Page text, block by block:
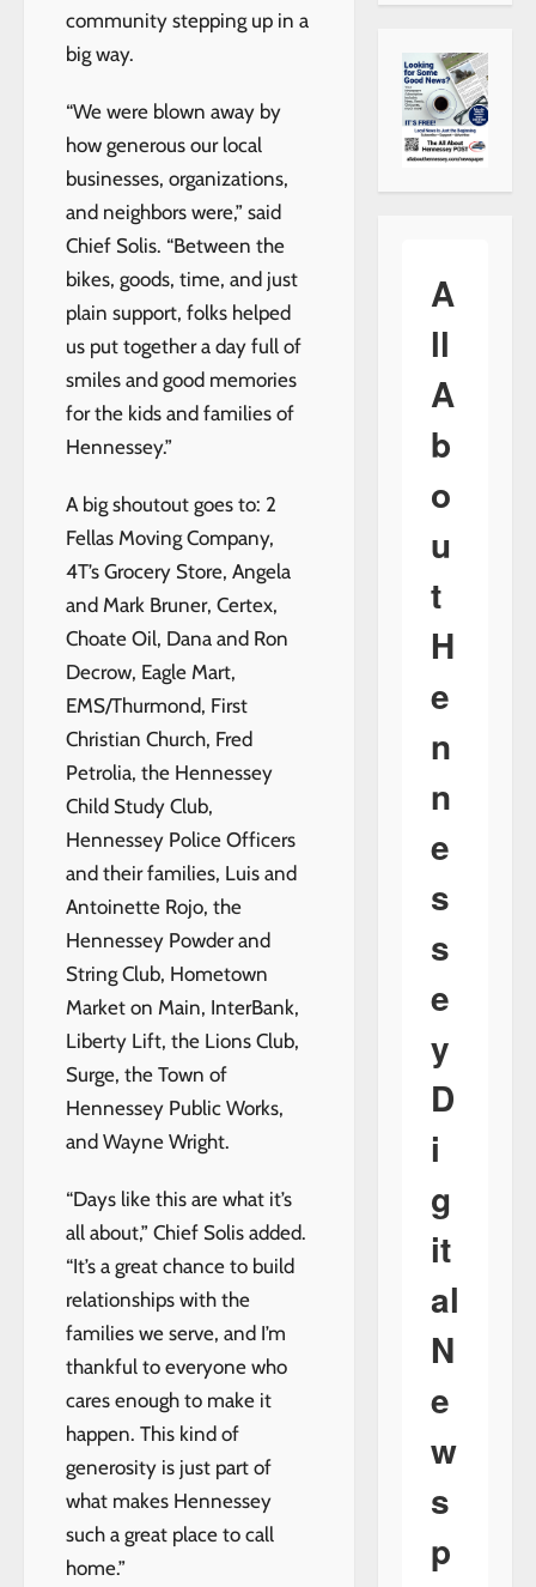
community stepping up in a
big way.
“We were blown away by
how generous our local
businesses, organizations,
and neighbors were,” said
Chief Solis. “Between the
bikes, goods, time, and just
plain support, folks helped
us put together a day full of
smiles and good memories
for the kids and families of
Hennessey.”
A big shoutout goes to: 2
Fellas Moving Company,
4T’s Grocery Store, Angela
and Mark Bruner, Certex,
Choate Oil, Dana and Ron
Decrow, Eagle Mart,
EMS/Thurmond, First
Christian Church, Fred
Petrolia, the Hennessey
Child Study Club,
Hennessey Police Officers
and their families, Luis and
Antoinette Rojo, the
Hennessey Powder and
String Club, Hometown
Market on Main, InterBank,
Liberty Lift, the Lions Club,
Surge, the Town of
Hennessey Public Works,
and Wayne Wright.
“Days like this are what it’s
all about,” Chief Solis added.
“It’s a great chance to build
relationships with the
families we serve, and I’m
thankful to everyone who
cares enough to make it
happen. This kind of
generosity is just part of
what makes Hennessey
such a great place to call
home.”
A
ll
A
b
o
u
t
H
e
n
n
e
s
s
e
y
D
i
g
it
al
N
e
w
s
p